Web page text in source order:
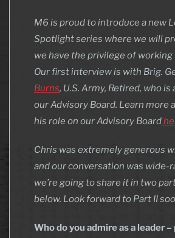
M6 is proud to introduce a new
Spotlight series where we will
we have the privilege of working
Our first interview is with Brig.
Burns, U.S. Army, Retired, who
our Advisory Board. Learn more
his role on our Advisory Board
Chris was extremely generous
and our conversation was wide-
we’re going to share it in two
below. Look forward to Part II
Who do you admire as a leader –